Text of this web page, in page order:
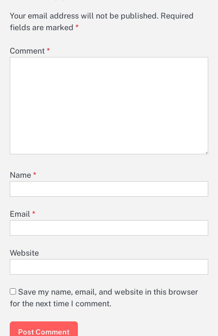
Your email address will not be published. Required
fields are marked *
Comment *
Name *
Email *
Website
Save my name, email, and website in this browser
for the next time I comment.